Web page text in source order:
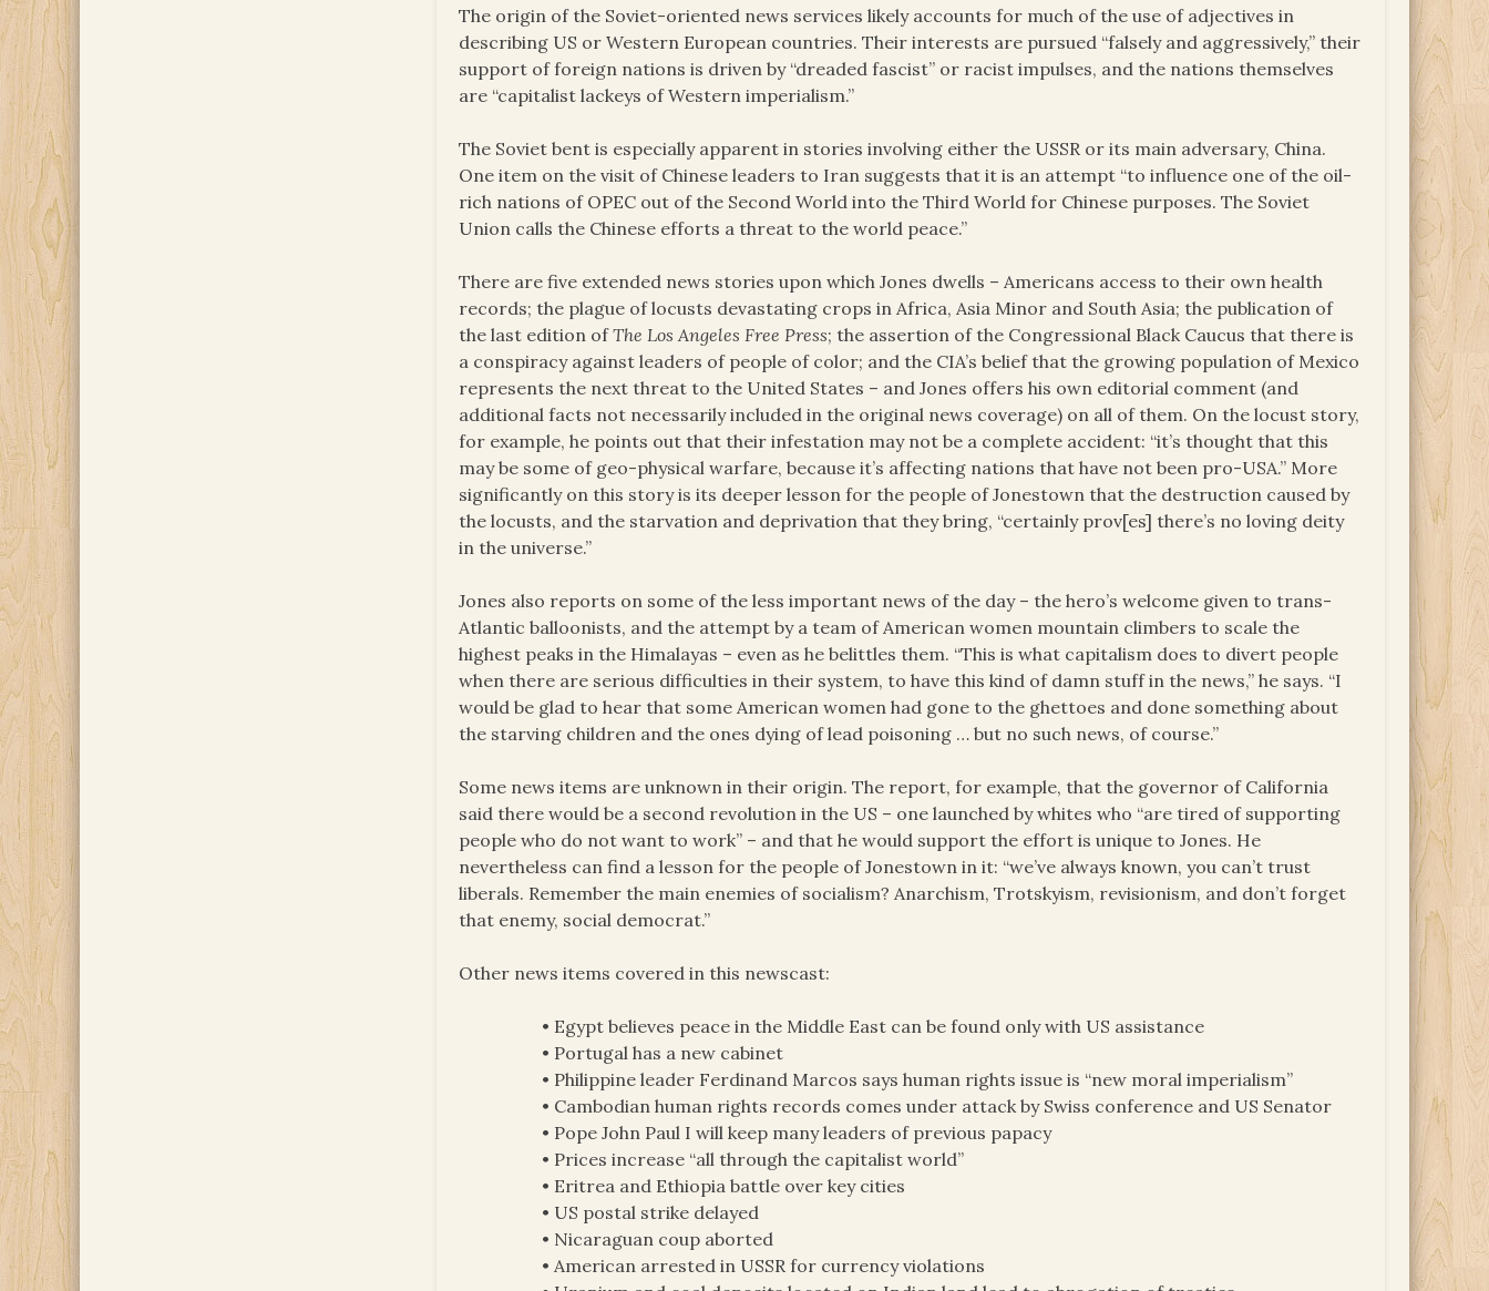
The origin of the Soviet-oriented news services likely accounts for much of the use of adjectives in
describing US or Western European countries. Their interests are pursued “falsely and aggressively,” their
support of foreign nations is driven by “dreaded fascist” or racist impulses, and the nations themselves
are “capitalist lackeys of Western imperialism.”
The Soviet bent is especially apparent in stories involving either the USSR or its main adversary, China.
One item on the visit of Chinese leaders to Iran suggests that it is an attempt “to influence one of the oil-
rich nations of OPEC out of the Second World into the Third World for Chinese purposes. The Soviet
Union calls the Chinese efforts a threat to the world peace.”
There are five extended news stories upon which Jones dwells – Americans access to their own health
records; the plague of locusts devastating crops in Africa, Asia Minor and South Asia; the publication of
the last edition ofThe Los Angeles Free Press; the assertion of the Congressional Black Caucus that there is
a conspiracy against leaders of people of color; and the CIA’s belief that the growing population of Mexico
represents the next threat to the United States – and Jones offers his own editorial comment (and
additional facts not necessarily included in the original news coverage) on all of them. On the locust story,
for example, he points out that their infestation may not be a complete accident: “it’s thought that this
may be some of geo-physical warfare, because it’s affecting nations that have not been pro-USA.” More
significantly on this story is its deeper lesson for the people of Jonestown that the destruction caused by
the locusts, and the starvation and deprivation that they bring, “certainly prov[es] there’s no loving deity
in the universe.”
Jones also reports on some of the less important news of the day – the hero’s welcome given to trans-
Atlantic balloonists, and the attempt by a team of American women mountain climbers to scale the
highest peaks in the Himalayas – even as he belittles them. “This is what capitalism does to divert people
when there are serious difficulties in their system, to have this kind of damn stuff in the news,” he says. “I
would be glad to hear that some American women had gone to the ghettoes and done something about
the starving children and the ones dying of lead poisoning … but no such news, of course.”
Some news items are unknown in their origin. The report, for example, that the governor of California
said there would be a second revolution in the US – one launched by whites who “are tired of supporting
people who do not want to work” – and that he would support the effort is unique to Jones. He
nevertheless can find a lesson for the people of Jonestown in it: “we’ve always known, you can’t trust
liberals. Remember the main enemies of socialism? Anarchism, Trotskyism, revisionism, and don’t forget
that enemy, social democrat.”
Other news items covered in this newscast:
• Egypt believes peace in the Middle East can be found only with US assistance
• Portugal has a new cabinet
• Philippine leader Ferdinand Marcos says human rights issue is “new moral imperialism”
• Cambodian human rights records comes under attack by Swiss conference and US Senator
• Pope John Paul I will keep many leaders of previous papacy
• Prices increase “all through the capitalist world”
• Eritrea and Ethiopia battle over key cities
• US postal strike delayed
• Nicaraguan coup aborted
• American arrested in USSR for currency violations